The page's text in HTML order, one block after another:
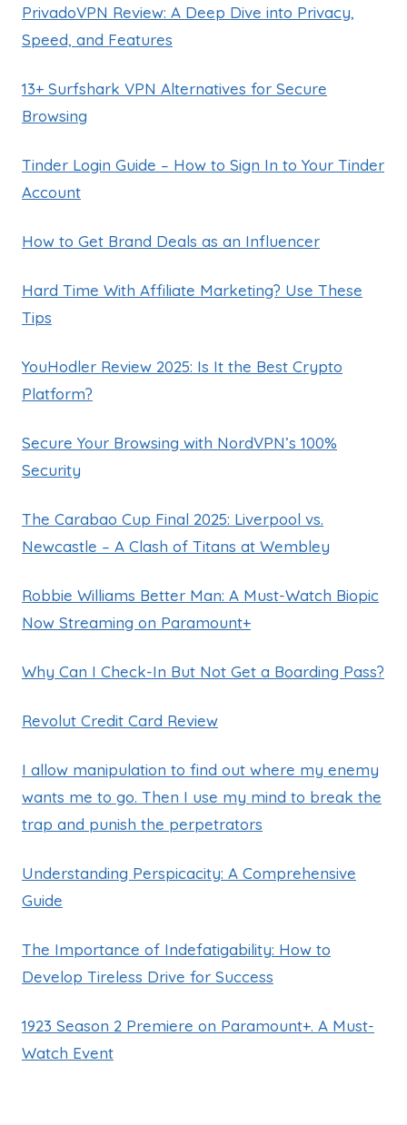
PrivadoVPN Review: A Deep Dive into Privacy,
Speed, and Features
13+ Surfshark VPN Alternatives for Secure
Browsing
Tinder Login Guide – How to Sign In to Your Tinder
Account
How to Get Brand Deals as an Influencer
Hard Time With Affiliate Marketing? Use These
Tips
YouHodler Review 2025: Is It the Best Crypto
Platform?
Secure Your Browsing with NordVPN’s 100%
Security
The Carabao Cup Final 2025: Liverpool vs.
Newcastle – A Clash of Titans at Wembley
Robbie Williams Better Man: A Must-Watch Biopic
Now Streaming on Paramount+
Why Can I Check-In But Not Get a Boarding Pass?
Revolut Credit Card Review
I allow manipulation to find out where my enemy
wants me to go. Then I use my mind to break the
trap and punish the perpetrators
Understanding Perspicacity: A Comprehensive
Guide
The Importance of Indefatigability: How to
Develop Tireless Drive for Success
1923 Season 2 Premiere on Paramount+. A Must-
Watch Event